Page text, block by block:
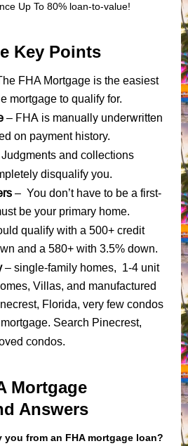
Up To 80% loan-to-value!
Key Points
FHA Mortgage is the easiest
mortgage to qualify for.
– FHA is manually underwritten
on payment history.
Judgments and collections
disqualify you.
– You don’t have to be a first-
be your primary home.
qualify with a 500+ credit
and a 580+ with 3.5% down.
– single-family homes, 1-4 unit
Villas, and manufactured
Florida, very few condos
Search Pinecrest,
condos.
Mortgage
Answers
from an FHA mortgage loan?